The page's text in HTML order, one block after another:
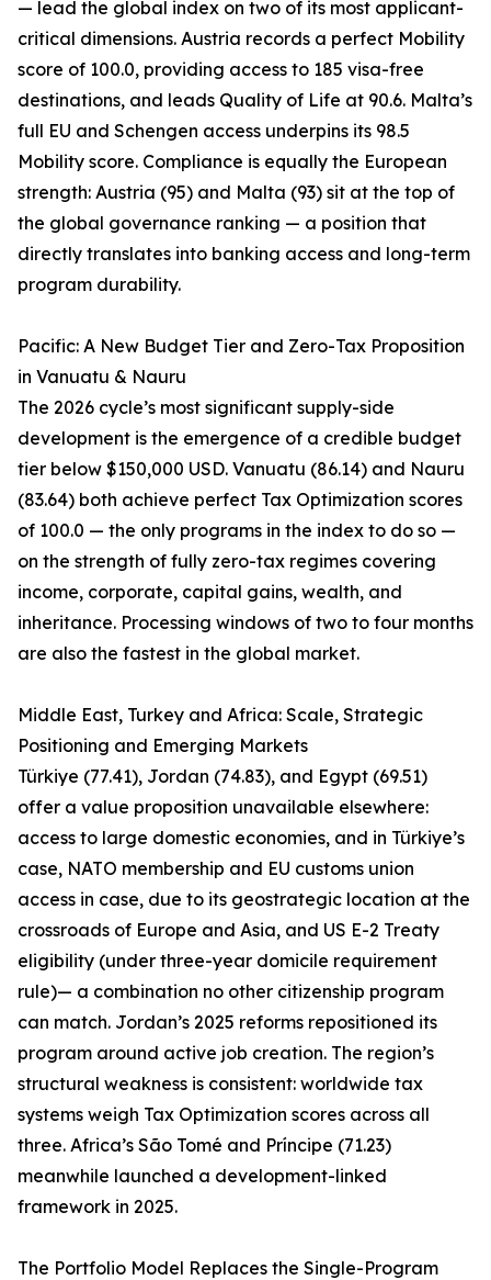
— lead the global index on two of its most applicant-
critical dimensions. Austria records a perfect Mobility
score of 100.0, providing access to 185 visa-free
destinations, and leads Quality of Life at 90.6. Malta’s
full EU and Schengen access underpins its 98.5
Mobility score. Compliance is equally the European
strength: Austria (95) and Malta (93) sit at the top of
the global governance ranking — a position that
directly translates into banking access and long-term
program durability.
Pacific: A New Budget Tier and Zero-Tax Proposition
in Vanuatu & Nauru
The 2026 cycle’s most significant supply-side
development is the emergence of a credible budget
tier below $150,000 USD. Vanuatu (86.14) and Nauru
(83.64) both achieve perfect Tax Optimization scores
of 100.0 — the only programs in the index to do so —
on the strength of fully zero-tax regimes covering
income, corporate, capital gains, wealth, and
inheritance. Processing windows of two to four months
are also the fastest in the global market.
Middle East, Turkey and Africa: Scale, Strategic
Positioning and Emerging Markets
Türkiye (77.41), Jordan (74.83), and Egypt (69.51)
offer a value proposition unavailable elsewhere:
access to large domestic economies, and in Türkiye’s
case, NATO membership and EU customs union
access in case, due to its geostrategic location at the
crossroads of Europe and Asia, and US E-2 Treaty
eligibility (under three-year domicile requirement
rule)— a combination no other citizenship program
can match. Jordan’s 2025 reforms repositioned its
program around active job creation. The region’s
structural weakness is consistent: worldwide tax
systems weigh Tax Optimization scores across all
three. Africa’s São Tomé and Príncipe (71.23)
meanwhile launched a development-linked
framework in 2025.
The Portfolio Model Replaces the Single-Program